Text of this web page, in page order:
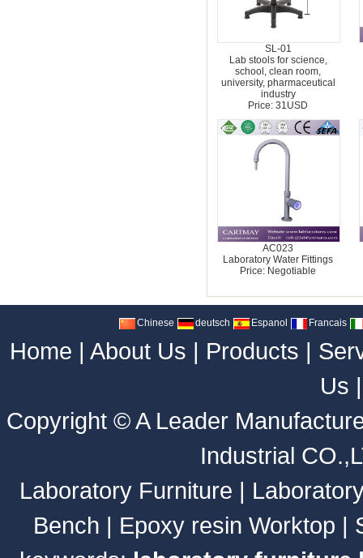
SL-01
Lab stools for science,
school, clean room,
university, pharmaceutical
industry
Price: 31USD
AC023
Laboratory Water Fittings
Price: Negotiable
Chinese deutsch Espanol Francais
Home | About Us | Products |
Us
Copyright ©A Leader
Industrial
Laboratory Furniture |
Bench | Epoxy resin Worktop |